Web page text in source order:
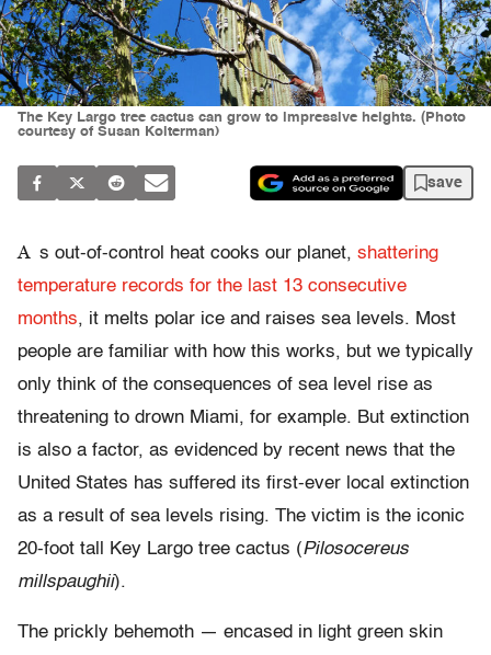
The Key Largo tree cactus can grow to impressive heights. (Photo
courtesy of Susan Kolterman)
save
A s out-of-control heat cooks our planet, shattering
temperature records for the last 13 consecutive
months, it melts polar ice and raises sea levels. Most
people are familiar with how this works, but we typically
only think of the consequences of sea level rise as
threatening to drown Miami, for example. But extinction
is also a factor, as evidenced by recent news that the
United States has suffered its first-ever local extinction
as a result of sea levels rising. The victim is the iconic
20-foot tall Key Largo tree cactus (Pilosocereus
millspaughii).
The prickly behemoth — encased in light green skin